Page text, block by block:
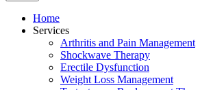
Home
Services
Arthritis and Pain Management
Shockwave Therapy
Erectile Dysfunction
Weight Loss Management